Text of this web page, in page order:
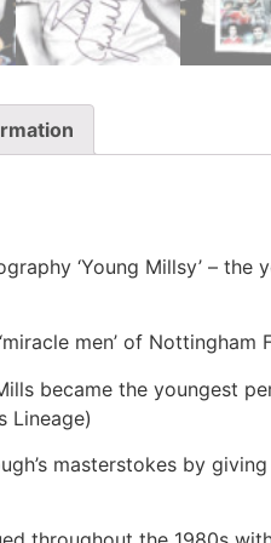
‘Young Millsy’ –
men’ of Nottingham
became the youngest
Lineage)
masterstokes by